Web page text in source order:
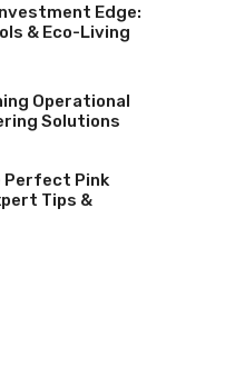
Edge:
& Eco-Living
Operational
Solutions
Perfect Pink
Tips &